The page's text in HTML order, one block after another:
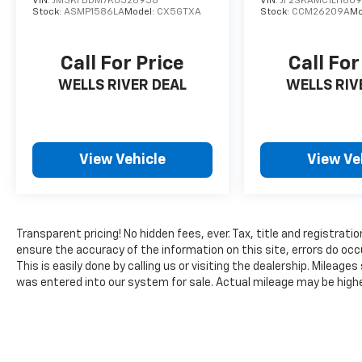
reaching 29 MPG and city capability at 23
efficiency with power.
The interior reflects Ford's commitment to
colder months, while the SYNC 3
Communications & Entertainment System
integrates seamlessly with Apple CarPlay and
maintains your preferred cabin conditions,
and the power moonroof adds an open-air
dimension to your driving experience.
Stock: ASMP1586LAModel: CX5GTXA
Call For Price
WELLS RIVER DEAL
View Vehicle
Stock: CCM26209A
Call
WELLS
View
Transparent pricing! No hidden fees, ever. Tax, title and
ensure the accuracy of the information on this site, errors do
This is easily done by calling us or visiting the dealership.
was entered into our system for sale. Actual mileage may be